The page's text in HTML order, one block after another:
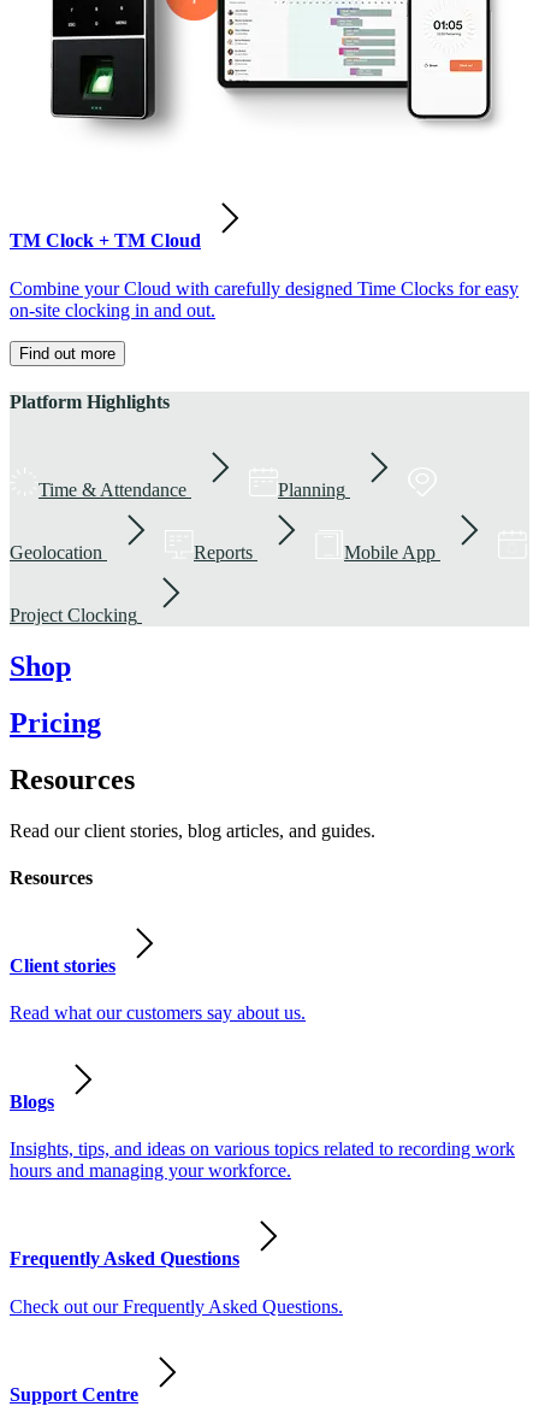
TM Clock + TM Cloud
Combine your Cloud with carefully designed Time Clocks for easy
on-site clocking in and out.
Find out more
Platform Highlights
Time & Attendance Planning
Geolocation Reports Mobile App
Project Clocking
Shop
Pricing
Resources
Read our client stories, blog articles, and guides.
Resources
Client stories
Read what our customers say about us.
Blogs
Insights, tips, and ideas on various topics related to recording work
hours and managing your workforce.
Frequently Asked Questions
Check out our Frequently Asked Questions.
Support Centre